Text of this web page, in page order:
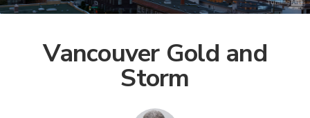
Vancouver Gold and
Storm